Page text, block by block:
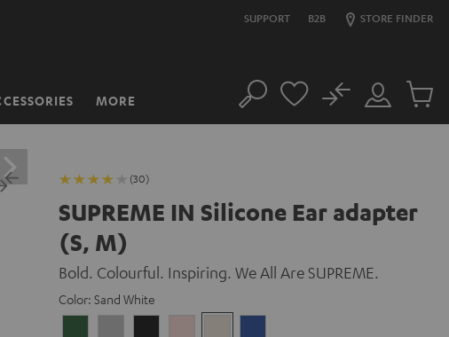
SUPPORT B2B STORE FINDER
MORE Search
Customer
Account
No
Cart
(30)
SUPREME IN Silicone Ear adapter
(S, M)
Bold. Colourful. Inspiring. We All Are SUPREME.
Color: Sand White